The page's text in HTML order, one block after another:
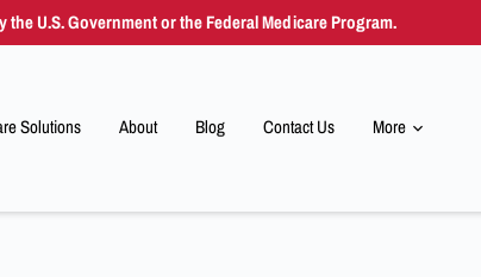
U.S. Government or the Federal Medicare Program.
Solutions About Blog
Contact Us
More